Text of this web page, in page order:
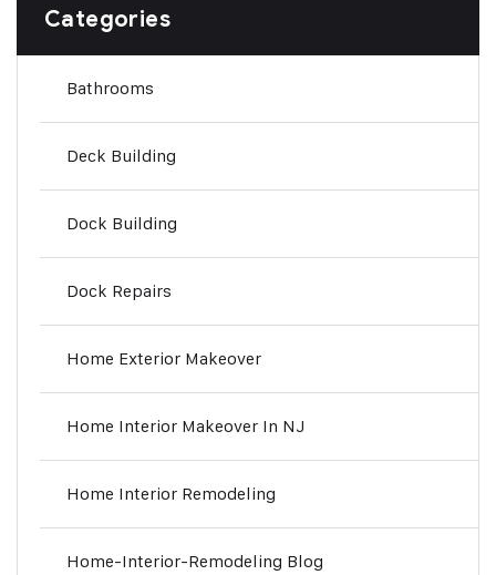
Categories
Bathrooms
Deck Building
Dock Building
Dock Repairs
Home Exterior Makeover
Home Interior Makeover In NJ
Home Interior Remodeling
Home-Interior-Remodeling Blog